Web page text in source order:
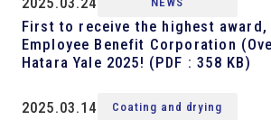
First to receive the highest award,
Employee Benefit Corporation
Hatara Yale 2025! (PDF : 358 KB)
2025.03.14 Coating and drying